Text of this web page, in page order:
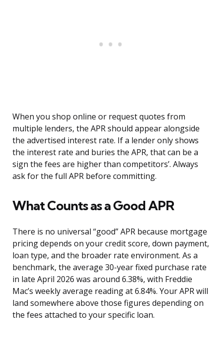
When you shop online or request quotes from
multiple lenders, the APR should appear alongside
the advertised interest rate. If a lender only shows
the interest rate and buries the APR, that can be a
sign the fees are higher than competitors’. Always
ask for the full APR before committing.
What Counts as a Good APR
There is no universal “good” APR because mortgage
pricing depends on your credit score, down payment,
loan type, and the broader rate environment. As a
benchmark, the average 30-year fixed purchase rate
in late April 2026 was around 6.38%, with Freddie
Mac’s weekly average reading at 6.84%. Your APR will
land somewhere above those figures depending on
the fees attached to your specific loan.